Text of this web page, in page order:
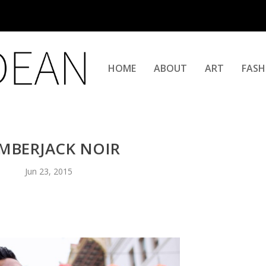
HOME ABOUT ART
NOIR
Jun 23, 2015